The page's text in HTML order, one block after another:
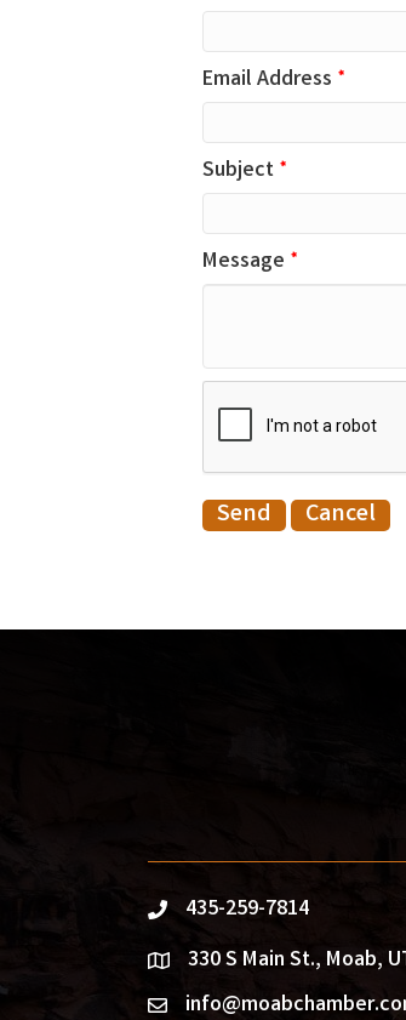
Email Address *
Subject*
Message *
phone435-259-7814
location330 S Main St., Moab,
email